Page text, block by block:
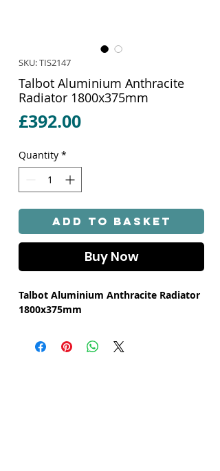
SKU: TIS2147
Talbot Aluminium Anthracite
Radiator 1800x375mm
£392.00Price
Quantity *
Add to Basket
Buy Now
Talbot Aluminium Anthracite Radiator
1800x375mm